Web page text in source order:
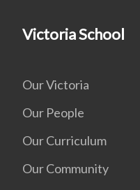
Victoria School
Our Victoria
Our People
Our Curriculum
Our Community